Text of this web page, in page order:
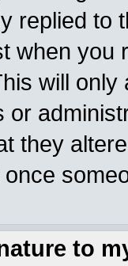
replied to
when you
will
or
they
to